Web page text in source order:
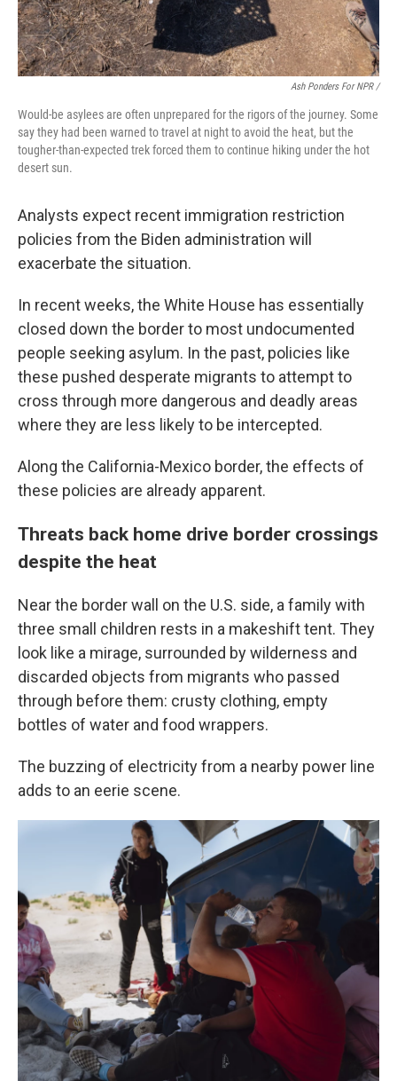
Ash Ponders For NPR /
Would-be asylees are often unprepared for the rigors of the journey. Some
say they had been warned to travel at night to avoid the heat, but the
tougher-than-expected trek forced them to continue hiking under the hot
desert sun.
Analysts expect recent immigration restriction
policies from the Biden administration will
exacerbate the situation.
In recent weeks, the White House has essentially
closed down the border to most undocumented
people seeking asylum. In the past, policies like
these pushed desperate migrants to attempt to
cross through more dangerous and deadly areas
where they are less likely to be intercepted.
Along the California-Mexico border, the effects of
these policies are already apparent.
Threats back home drive border crossings
despite the heat
Near the border wall on the U.S. side, a family with
three small children rests in a makeshift tent. They
look like a mirage, surrounded by wilderness and
discarded objects from migrants who passed
through before them: crusty clothing, empty
bottles of water and food wrappers.
The buzzing of electricity from a nearby power line
adds to an eerie scene.